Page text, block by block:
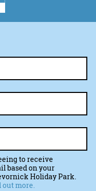
to receive
based on your
Holiday Park.
more.